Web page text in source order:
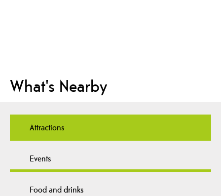
What's Nearby
Attractions
Events
Food and drinks